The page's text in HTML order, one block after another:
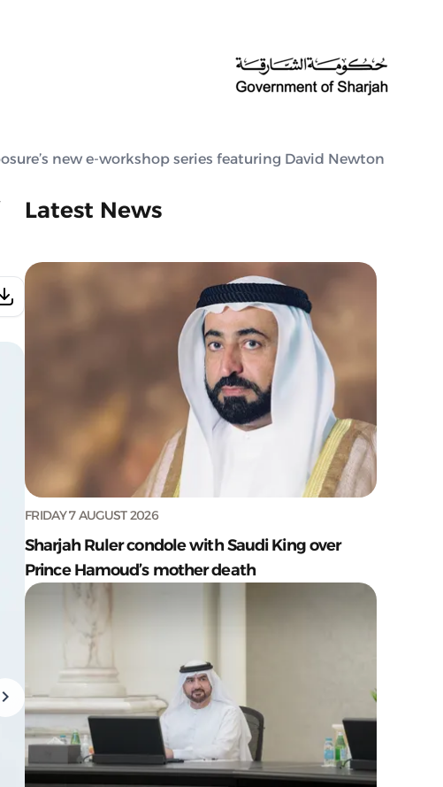
new e-workshop series featuring David Newton
Latest News
FRIDAY 7 AUGUST 2026
Sharjah Ruler condole with Saudi King over
Prince Hamoud’s mother death